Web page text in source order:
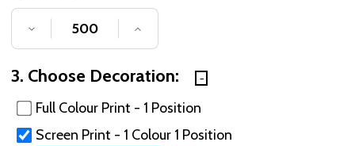
DECREASE QUANTITY OF UNDEFINED
INCREASE QUANTITY OF
3. Choose Decoration:
Full Colour Print - 1 Position
Screen Print - 1 Colour 1 Position